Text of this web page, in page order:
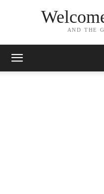
AND THE